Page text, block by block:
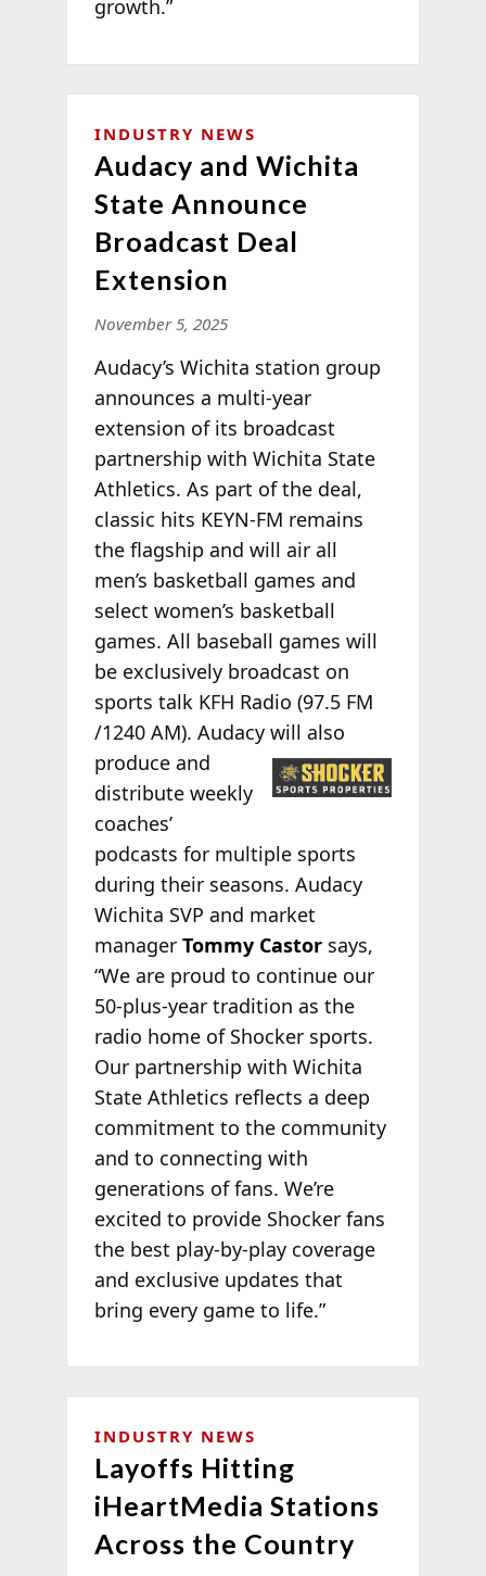
growth.”
INDUSTRY NEWS
Audacy and Wichita
State Announce
Broadcast Deal
Extension
November 5, 2025
Audacy’s Wichita station group
announces a multi-year
extension of its broadcast
partnership with Wichita State
Athletics. As part of the deal,
classic hits KEYN-FM remains
the flagship and will air all
men’s basketball games and
select women’s basketball
games. All baseball games will
be exclusively broadcast on
sports talk KFH Radio (97.5 FM
/1240 AM). Audacy will also
produce and
distribute weekly
coaches’
podcasts for multiple sports
during their seasons. Audacy
Wichita SVP and market
manager Tommy Castorsays,
“We are proud to continue our
50-plus-year tradition as the
radio home of Shocker sports.
Our partnership with Wichita
State Athletics reflects a deep
commitment to the community
and to connecting with
generations of fans. We’re
excited to provide Shocker fans
the best play-by-play coverage
and exclusive updates that
bring every game to life.”
INDUSTRY NEWS
Layoffs Hitting
iHeartMedia Stations
Across the Country